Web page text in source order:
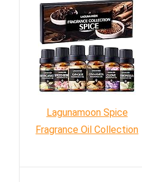
Lagunamoon Spice
Fragrance Oil Collection